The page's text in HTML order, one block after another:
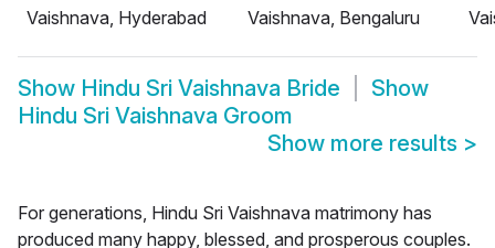
Vaishnava, Hyderabad
Vaishnava, Bengaluru
Show Hindu Sri Vaishnava Bride
Show
Hindu Sri Vaishnava Groom
Show more results >
For generations, Hindu Sri Vaishnava matrimony has
produced many happy, blessed, and prosperous couples.